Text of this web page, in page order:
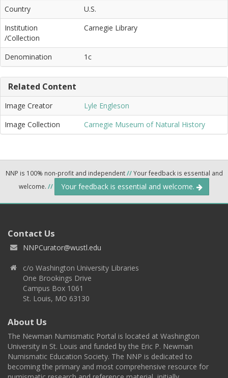
Country
U.S.
Institution
/Collection
Carnegie Library
Denomination 1c
Related Content
Image Creator
Lyle Engleson
Image Collection
Carnegie Museum of Natural History
NNP is 100% non-profit and independent//Your feedback is essential and
welcome. // Your feedback is essential and welcome.
Contact Us
NNPCurator@wustl.edu
c/o Washington University Libraries
One Brookings Drive
Campus Box 1061
St. Louis, MO 63130
About Us
The Newman Numismatic Portal is located at Washington
University in St. Louis and funded by the Eric P. Newman
Numismatic Education Society. The NNP is dedicated to
becoming the primary and most comprehensive resource for